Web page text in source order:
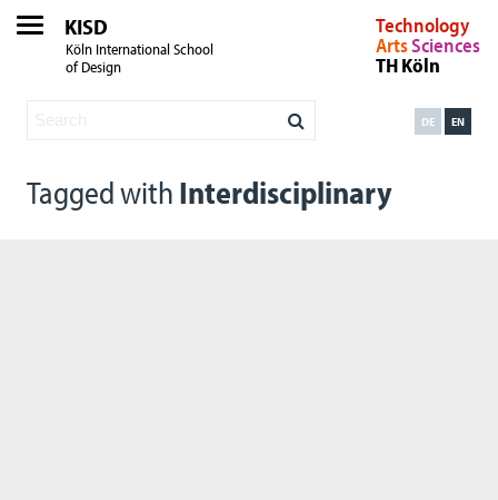
KISD
Köln International School
of Design
Technology
ArtsSciences
TH Köln
EN
DE
Tagged with Interdisciplinary